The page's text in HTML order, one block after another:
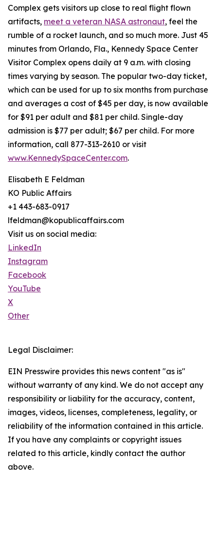
Complex gets visitors up close to real flight flown
artifacts, meet a veteran NASA astronaut, feel the
rumble of a rocket launch, and so much more. Just 45
minutes from Orlando, Fla., Kennedy Space Center
Visitor Complex opens daily at 9 a.m. with closing
times varying by season. The popular two-day ticket,
which can be used for up to six months from purchase
and averages a cost of $45 per day, is now available
for $91 per adult and $81 per child. Single-day
admission is $77 per adult; $67 per child. For more
information, call 877-313-2610 or visit
www.KennedySpaceCenter.com.
Elisabeth E Feldman
KO Public Affairs
+1 443-683-0917
lfeldman@kopublicaffairs.com
Visit us on social media:
LinkedIn
Instagram
Facebook
YouTube
X
Other
Legal Disclaimer:
EIN Presswire provides this news content "as is"
without warranty of any kind. We do not accept any
responsibility or liability for the accuracy, content,
images, videos, licenses, completeness, legality, or
reliability of the information contained in this article.
If you have any complaints or copyright issues
related to this article, kindly contact the author
above.